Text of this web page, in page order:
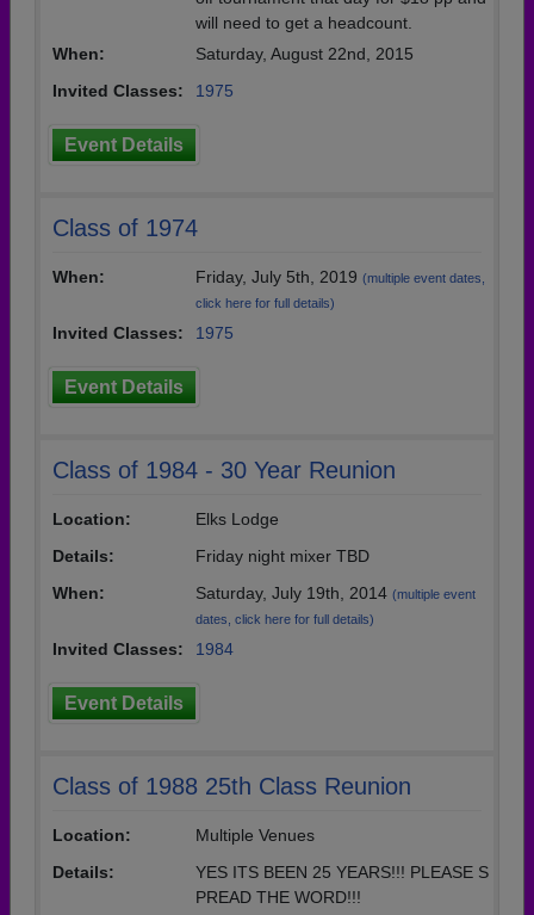
will need to get a headcount.
When:
Saturday, August 22nd, 2015
Invited Classes:
1975
Event Details
Class of 1974
When: Friday, July 5th, 2019 (multiple event dates,
click here for full details)
Invited Classes: 1975
Event Details
Class of 1984 - 30 Year Reunion
Location:
Elks Lodge
Details:
Friday night mixer TBD
When:
Saturday, July 19th, 2014 (multiple event
dates, click here for full details)
Invited Classes: 1984
Event Details
Class of 1988 25th Class Reunion
Location:
Multiple Venues
Details:
YES ITS BEEN 25 YEARS!!! PLEASE S
PREAD THE WORD!!!